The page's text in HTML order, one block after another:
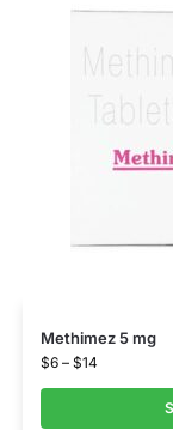
Methimez 5 mg
$6 – $14